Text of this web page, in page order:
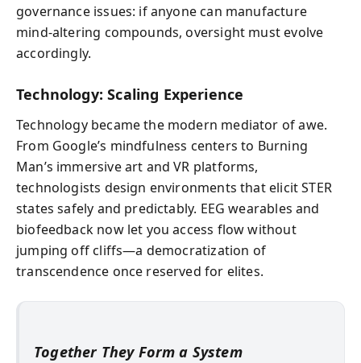
governance issues: if anyone can manufacture
mind-altering compounds, oversight must evolve
accordingly.
Technology: Scaling Experience
Technology became the modern mediator of awe.
From Google’s mindfulness centers to Burning
Man’s immersive art and VR platforms,
technologists design environments that elicit STER
states safely and predictably. EEG wearables and
biofeedback now let you access flow without
jumping off cliffs—a democratization of
transcendence once reserved for elites.
Together They Form a System